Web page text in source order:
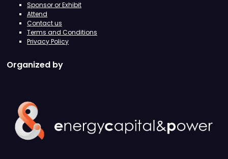
Sponsor or Exhibit
Attend
Contact us
Terms and Conditions
Privacy Policy
Organized by